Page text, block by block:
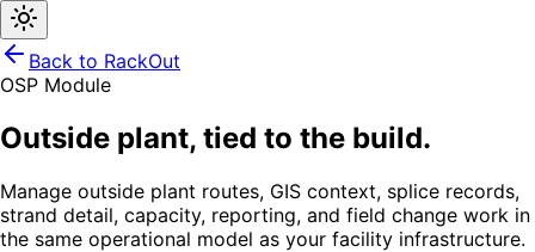
Back to RackOut
OSP Module
Outside plant, tied to the build.
Manage outside plant routes, GIS context, splice records,
strand detail, capacity, reporting, and field change work in
the same operational model as your facility infrastructure.